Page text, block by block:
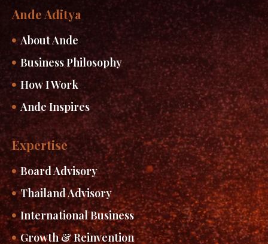
Ande Aditya
About Ande
Business Philosophy
How I Work
Ande Inspires
Expertise
Board Advisory
Thailand Advisory
International Business
Growth & Reinvention